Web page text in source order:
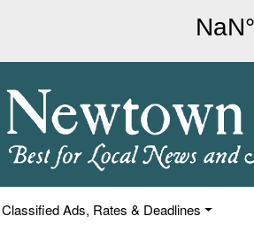
Classified Ads, Rates & Deadlines